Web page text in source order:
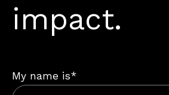
impact.
My name is*